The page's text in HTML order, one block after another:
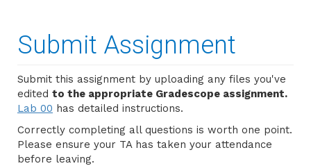
Submit Assignment
Submit this assignment by uploading any files you've
edited to the appropriate Gradescope assignment.
Lab 00 has detailed instructions.
Correctly completing all questions is worth one point.
Please ensure your TA has taken your attendance
before leaving.